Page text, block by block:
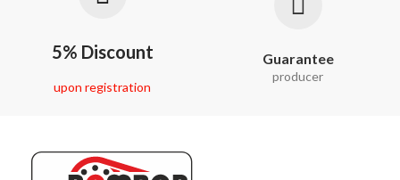
5% Discount
upon registration
Guarantee
producer